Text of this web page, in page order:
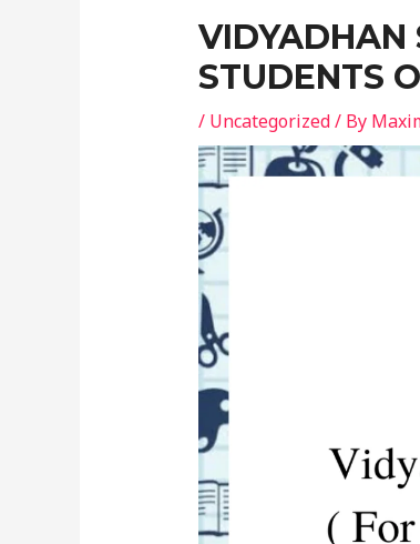
VIDYADHAN
STUDENTS
/ Uncategorized/ By